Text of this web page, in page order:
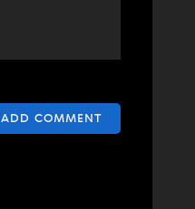
ADD COMMENT